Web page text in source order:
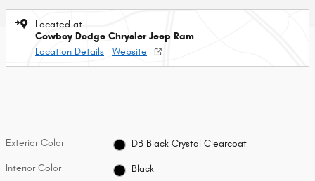
Located at
Cowboy Dodge Chrysler Jeep Ram
Location Details
Website
Exterior Color DB Black Crystal Clearcoat
Interior Color Black